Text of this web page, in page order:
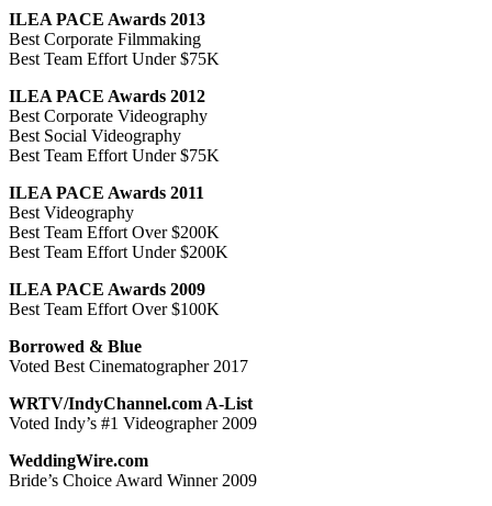
ILEA PACE Awards 2013
Best Corporate Filmmaking
Best Team Effort Under $75K
ILEA PACE Awards 2012
Best Corporate Videography
Best Social Videography
Best Team Effort Under $75K
ILEA PACE Awards 2011
Best Videography
Best Team Effort Over $200K
Best Team Effort Under $200K
ILEA PACE Awards 2009
Best Team Effort Over $100K
Borrowed & Blue
Voted Best Cinematographer 2017
WRTV/IndyChannel.com A-List
Voted Indy’s #1 Videographer 2009
WeddingWire.com
Bride’s Choice Award Winner 2009